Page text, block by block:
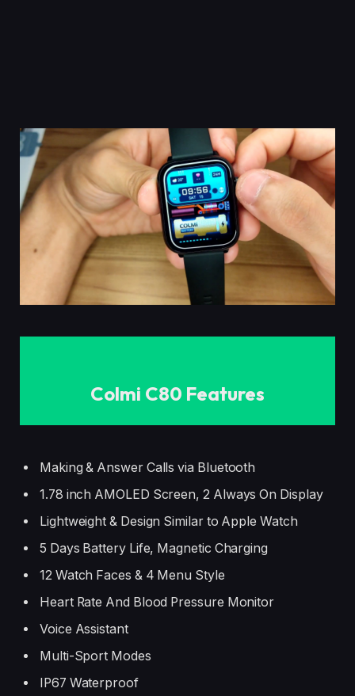
Colmi C80 Features
Making & Answer Calls via Bluetooth
1.78 inch AMOLED Screen, 2 Always On Display
Lightweight & Design Similar to Apple Watch
5 Days Battery Life, Magnetic Charging
12 Watch Faces & 4 Menu Style
Heart Rate And Blood Pressure Monitor
Voice Assistant
Multi-Sport Modes
IP67 Waterproof